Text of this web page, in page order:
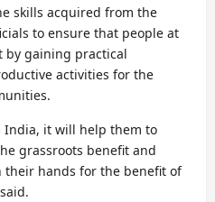
skills acquired from the
to ensure that people at
by gaining practical
activities for the
India, it will help them to
grassroots benefit and
hands for the benefit of